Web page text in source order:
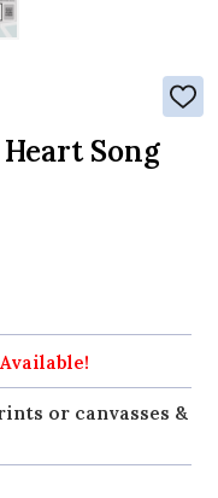
ADD
TO
Song
or canvasses &